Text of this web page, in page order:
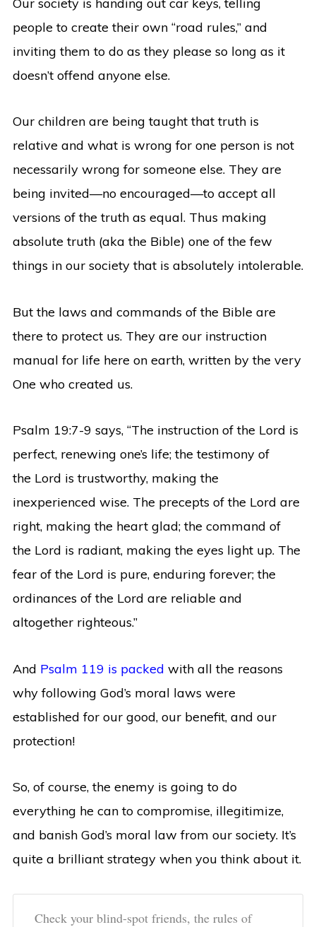
people to create their own “road rules,” and
inviting them to do as they please so long as it
doesn’t offend anyone else.
Our children are being taught that truth is
relative and what is wrong for one person is not
necessarily wrong for someone else. They are
being invited—no encouraged—to accept all
versions of the truth as equal. Thus making
absolute truth (aka the Bible) one of the few
things in our society that is absolutely intolerable.
But the laws and commands of the Bible are
there to protect us. They are our instruction
manual for life here on earth, written by the very
One who created us.
Psalm 19:7-9 says, “The instruction of the Lord is
perfect, renewing one’s life;the testimony of
the Lord is trustworthy, making the
inexperienced wise. The precepts of the Lord are
right, making the heart glad;the command of
the Lord is radiant, making the eyes light up. The
fear of the Lord is pure, enduring forever;the
ordinances of the Lord are reliable and
altogether righteous.”
And Psalm 119 is packed with all the reasons
why following God’s moral laws were
established for our good, our benefit, and our
protection!
So, of course, the enemy is going to do
everything he can to compromise, illegitimize,
and banish God’s moral law from our society. It’s
quite a brilliant strategy when you think about it.
Check your blind-spot friends, the rules of